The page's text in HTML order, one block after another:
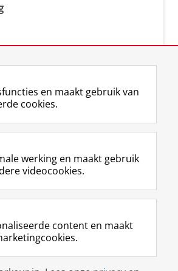
RUG
F
a
e
b
o
p
a
g
i
L
i
k
e
I
-
p
a
g
R
S
-
f
e
R
i
k
I
n
t
r
m
-
c
Y
o
T
e
k
a
a
Copyright
en maakt gebruik van
cookies.
werking en maakt gebruik
videocookies.
content en maakt